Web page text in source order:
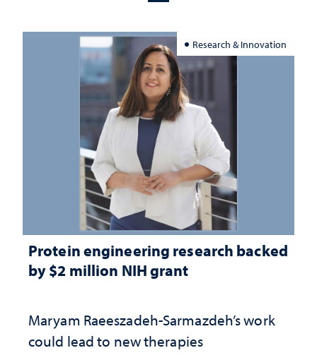
Research & Innovation
Protein engineering research backed
by $2 million NIH grant
Maryam Raeeszadeh-Sarmazdeh’s work
could lead to new therapies